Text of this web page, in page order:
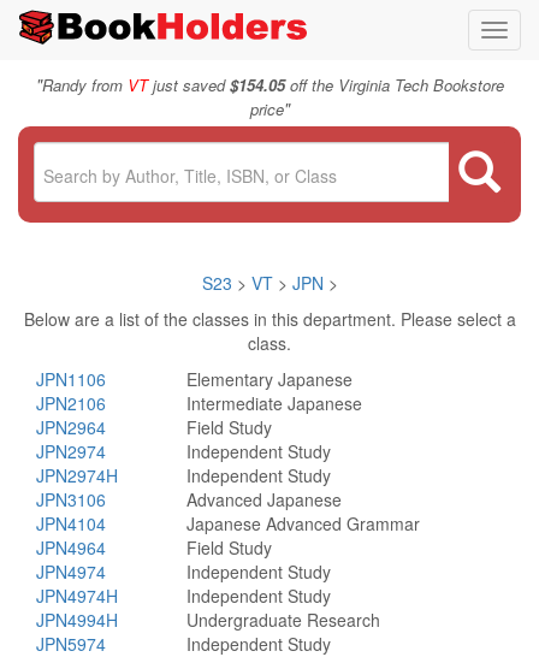
"Randy from VTjust saved$154.05off the Virginia Tech Bookstore
price"
S23 > VT > JPN >
Below are a list of the classes in this department. Please select a
class.
JPN1106
Elementary Japanese
JPN2106
Intermediate Japanese
JPN2964
Field Study
JPN2974
Independent Study
JPN2974H
Independent Study
JPN3106
Advanced Japanese
JPN4104
Japanese Advanced Grammar
JPN4964
Field Study
JPN4974
Independent Study
JPN4974H
Independent Study
JPN4994H
Undergraduate Research
JPN5974
Independent Study